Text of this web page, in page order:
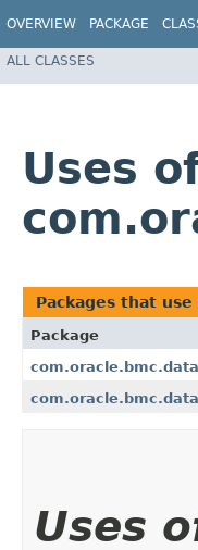
OVERVIEW PACKAGE
ALL CLASSES
Uses
Packages that use
Package
Uses